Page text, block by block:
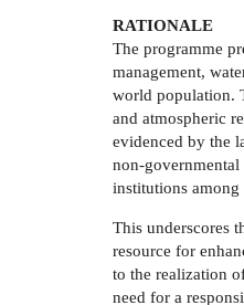
RATIONALE
The programme
management,
world population.
and atmospheric
evidenced by the
non-governmental
institutions among
This underscores
resource for
to the realization
need for a